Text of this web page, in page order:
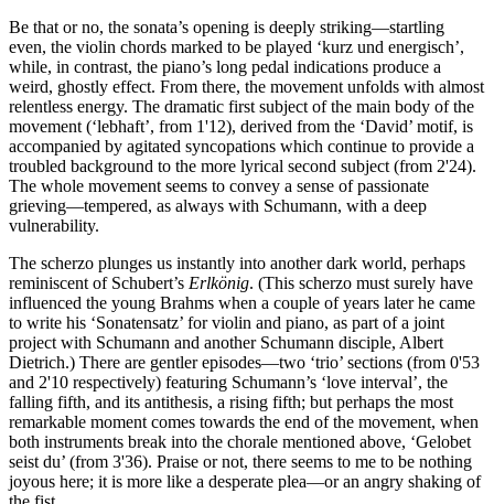
Be that or no, the sonata’s opening is deeply striking—startling
even, the violin chords marked to be played ‘kurz und energisch’,
while, in contrast, the piano’s long pedal indications produce a
weird, ghostly effect. From there, the movement unfolds with almost
relentless energy. The dramatic first subject of the main body of the
movement (‘lebhaft’, from 1'12), derived from the ‘David’ motif, is
accompanied by agitated syncopations which continue to provide a
troubled background to the more lyrical second subject (from 2'24).
The whole movement seems to convey a sense of passionate
grieving—tempered, as always with Schumann, with a deep
vulnerability.
The scherzo plunges us instantly into another dark world, perhaps
reminiscent of Schubert’s Erlkönig. (This scherzo must surely have
influenced the young Brahms when a couple of years later he came
to write his ‘Sonatensatz’ for violin and piano, as part of a joint
project with Schumann and another Schumann disciple, Albert
Dietrich.) There are gentler episodes—two ‘trio’ sections (from 0'53
and 2'10 respectively) featuring Schumann’s ‘love interval’, the
falling fifth, and its antithesis, a rising fifth; but perhaps the most
remarkable moment comes towards the end of the movement, when
both instruments break into the chorale mentioned above, ‘Gelobet
seist du’ (from 3'36). Praise or not, there seems to me to be nothing
joyous here; it is more like a desperate plea—or an angry shaking of